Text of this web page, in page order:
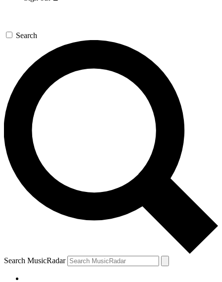
Search
Search MusicRadar